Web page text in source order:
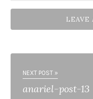
NEXT POST »
anariel-post-13